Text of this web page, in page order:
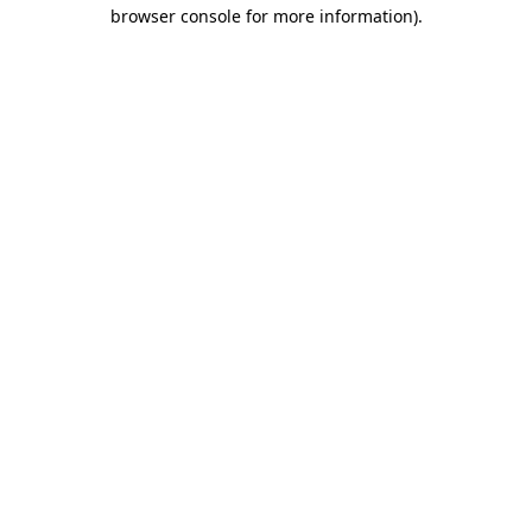
browser console for more information).